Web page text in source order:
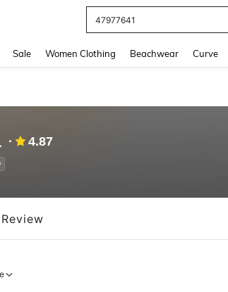
Jeans For Women
Sale Women Clothing Beachwear Curve
4.87
Review